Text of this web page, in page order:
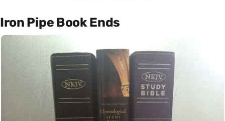
Iron Pipe Book Ends